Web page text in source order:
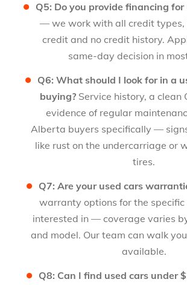
Q5: Do you provide financing for
— we work with all credit types,
credit and no credit history.
same-day decision in
Q6: What should I look for in a
buying?Service history, a clean
evidence of regular
Alberta buyers specifically —
like rust on the undercarriage or
tires.
Q7: Are your used cars
warranty options for the specific
interested in — coverage varies
and model. Our team can walk
available.
Q8: Can I find used cars under